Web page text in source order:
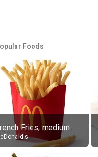
Foods
Fries, medium